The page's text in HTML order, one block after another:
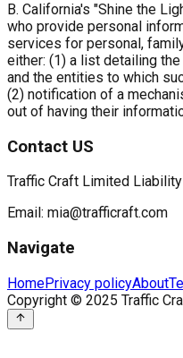
B. California's "Shine the
who provide personal
services for personal,
either: (1) a list detailing
and the entities to which
(2) notification of a
out of having their
Contact US
Traffic Craft Limited
Email: mia@trafficraft.com
Navigate
HomePrivacy policyAbout
Copyright © 2025 Traffic